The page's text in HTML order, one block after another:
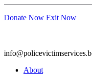
Donate Now Exit Now
About